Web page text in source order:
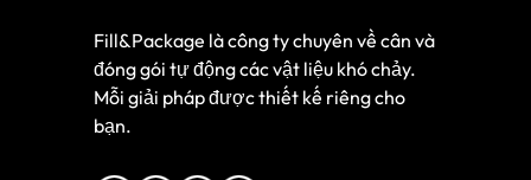
Fill&Package là công ty chuyên về cân và
đóng gói tự động các vật liệu khó chảy.
Mỗi giải pháp được thiết kế riêng cho
bạn.